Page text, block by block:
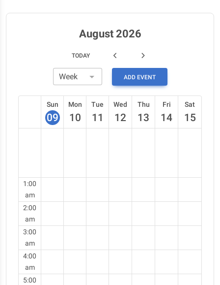
TODAY
August 2026
ADD EVENT
Sun
09
Mon
10
Tue
11
Wed
12
Thu
13
Fri
14
Sat
15
1:00
am
2:00
am
3:00
am
4:00
am
5:00